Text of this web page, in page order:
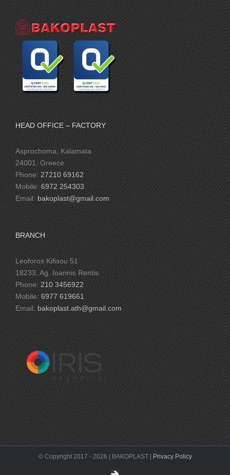
HEAD OFFICE – FACTORY
Asprochoma, Kalamata
24001, Greece
Phone: 27210 69162
Mobile: 6972 254303
Email: bakoplast@gmail.com
BRANCH
Leoforos Kifisou 51
18233, Ag. Ioannis Rentis
Phone: 210 3456922
Mobile: 6977 619661
Email: bakoplast.ath@gmail.com
© Copyright 2017 - 2026 | BAKOPLAST | Privacy Policy